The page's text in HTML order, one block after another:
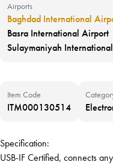
Airports
Baghdad International
Basra International Airport
Sulaymaniyah
Item Code
ITM000130514
Specification:
USB-IF Certified, connects